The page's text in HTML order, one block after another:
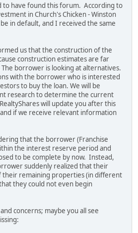
to have found this forum. According to
in Church's Chicken - Winston
in default, and I received the same
us that the construction of the
construction estimates are far
borrower is looking at alternatives.
with the borrower who is interested
to buy the loan. We will be
research to determine the current
will update you after this
if we receive relevant information
that the borrower (Franchise
the interest reserve period and
to be complete by now. Instead,
suddenly realized that their
their remaining properties (in different
they could not even begin
concerns; maybe you all see